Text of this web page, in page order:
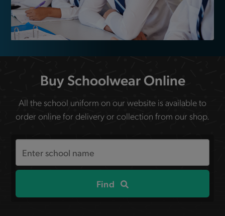
Buy Schoolwear Online
All the school uniform on our website is available to
order online for delivery or collection from our shop.
the
site
Find